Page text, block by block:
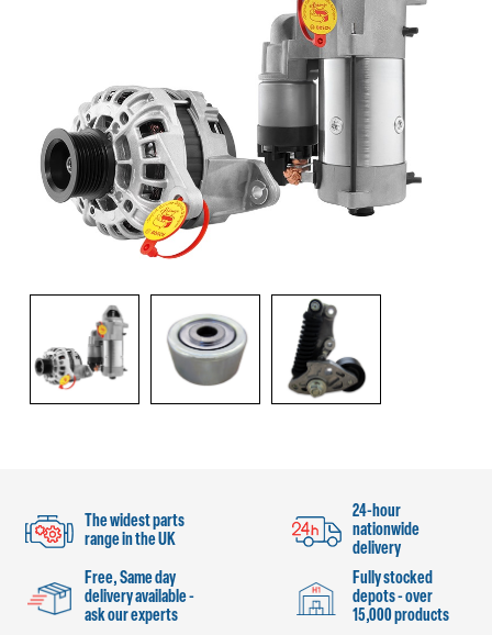
The widest parts
range in the UK
24-hour
nationwide
delivery
Free, Same day
delivery available -
ask our experts
Fully stocked
depots - over
15,000 products